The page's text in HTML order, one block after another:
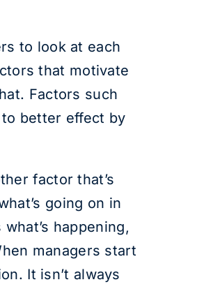
to look at each
that motivate
Factors such
better effect by
factor that’s
going on in
happening,
managers start
It isn’t always